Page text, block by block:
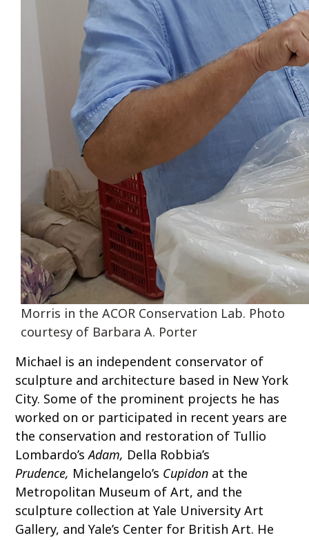
Morris in the ACOR Conservation Lab. Photo
courtesy of Barbara A. Porter
Michael is an independent conservator of
sculpture and architecture based in New York
City. Some of the prominent projects he has
worked on or participated in recent years are
the conservation and restoration of Tullio
Lombardo’sAdam, Della Robbia’s
Prudence, Michelangelo’s Cupidon at the
Metropolitan Museum of Art, and the
sculpture collection at Yale University Art
Gallery, and Yale’s Center for British Art. He